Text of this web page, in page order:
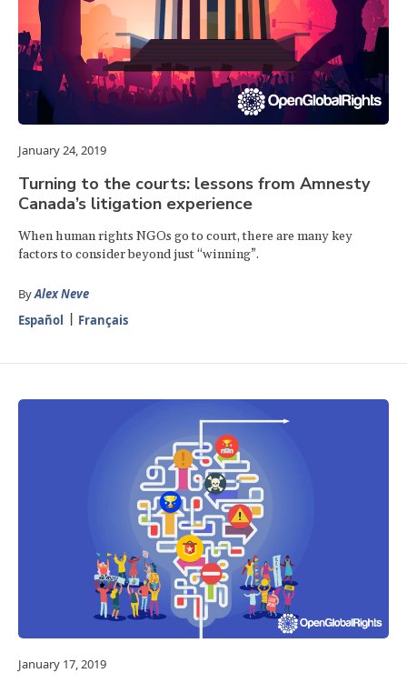
January 24, 2019
Turning to the courts: lessons from Amnesty
Canada’s litigation experience
When human rights NGOs go to court, there are many key
factors to consider beyond just “winning”.
ByAlex Neve
Español
Français
January 17, 2019